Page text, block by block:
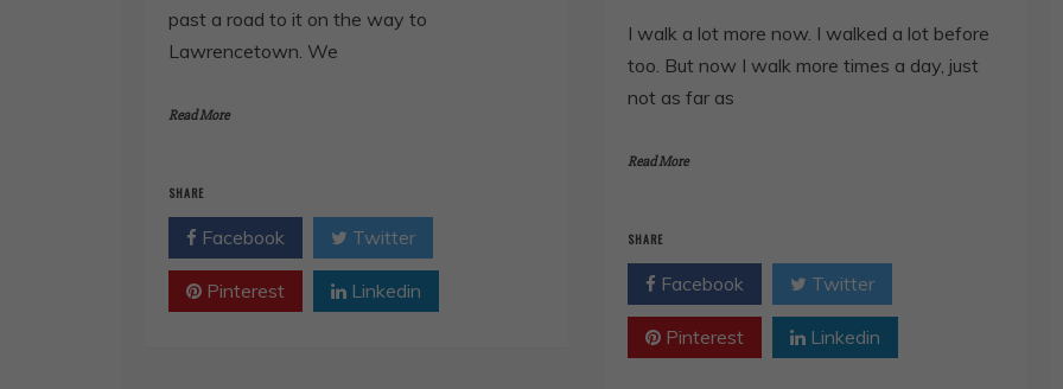
past a road to it on the way to
Lawrencetown. We
Read More
SHARE
Facebook Twitter
Pinterest Linkedin
I walk a lot more now. I walked a lot before
too. But now I walk more times a day, just
not as far as
Read More
SHARE
Facebook Twitter
Pinterest Linkedin